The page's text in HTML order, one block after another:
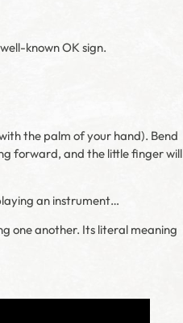
known OK sign.
the palm of your hand). Bend
forward, and the little finger will
an instrument…
one another. Its literal meaning